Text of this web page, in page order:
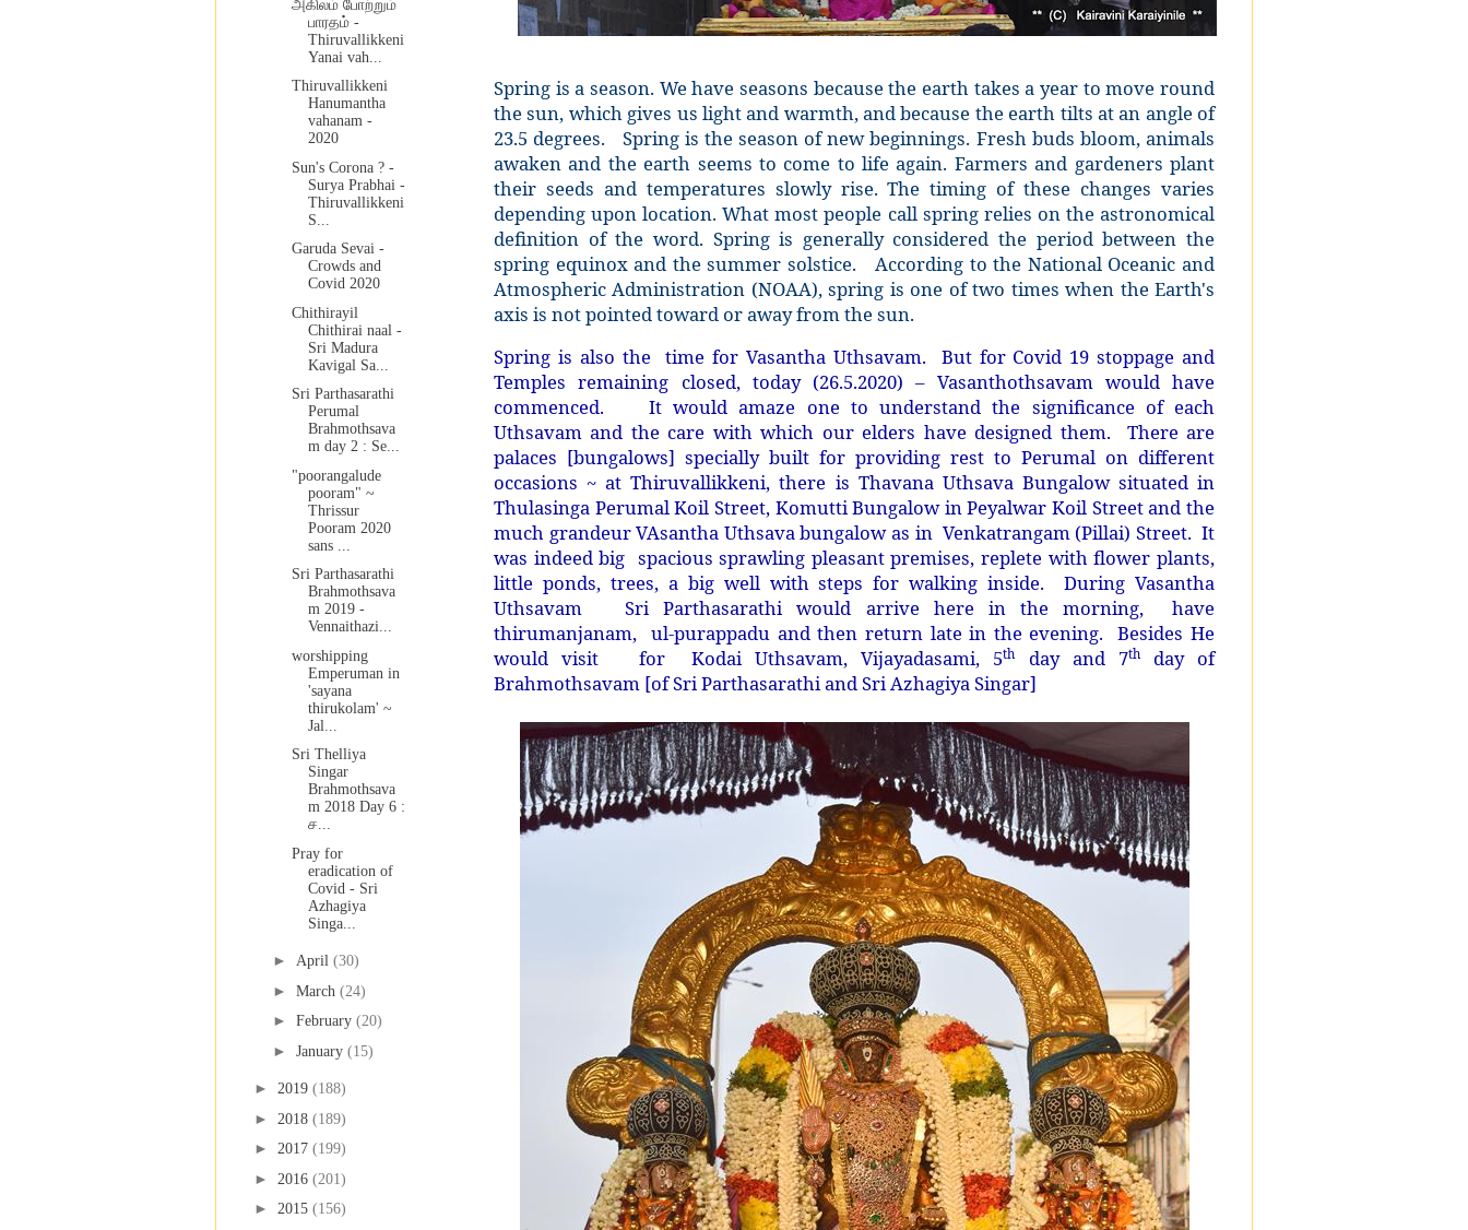
Spring is a season. We have seasons because the earth takes a year to move round
the sun, which gives us light and warmth, and because the earth tilts at an angle of
23.5 degrees. Spring is the season of new beginnings. Fresh buds bloom, animals
awaken and the earth seems to come to life again. Farmers and gardeners plant
their seeds and temperatures slowly rise. The timing of these changes varies
depending upon location. What most people call spring relies on the astronomical
definition of the word. Spring is generally considered the period between the
spring equinox and the summer solstice.
According to the National Oceanic and
Atmospheric Administration (NOAA), spring is one of two times when the Earth's
axis is not pointed toward or away from the sun.
Spring is also the
time for Vasantha Uthsavam. But for Covid 19 stoppage and
Temples remaining closed, today (26.5.2020) – Vasanthothsavam would have
commenced.
It would amaze one to understand the significance of each
Uthsavam and the care with which our elders have designed them. There are
palaces [bungalows] specially built for providing rest to Perumal on different
occasions ~ at Thiruvallikkeni, there is Thavana Uthsava Bungalow situated in
Thulasinga Perumal Koil Street, Komutti Bungalow in Peyalwar Koil Street and the
much grandeur VAsantha Uthsava bungalow as in Venkatrangam (Pillai) Street. It
was indeed big spacious sprawling pleasant premises, replete with flower plants,
little ponds, trees, a big well with steps for walking inside. During Vasantha
Uthsavam
Sri Parthasarathi would arrive here in the morning,
have
thirumanjanam, ul-purappadu and then return late in the evening.
Besides He
would visit
for Kodai Uthsavam, Vijayadasami, 5th day and 7th
day of
Brahmothsavam [of Sri Parthasarathi and Sri Azhagiya Singar]
அகிலம் போற்றும்
பாரதம் -
Thiruvallikkeni
Yanai vah...
Thiruvallikkeni
Hanumantha
vahanam -
2020
Sun's Corona ? -
Surya Prabhai -
Thiruvallikkeni
S...
Garuda Sevai -
Crowds and
Covid 2020
Chithirayil
Chithirai naal -
Sri Madura
Kavigal Sa...
Sri Parthasarathi
Perumal
Brahmothsava
m day 2 : Se...
"poorangalude
pooram" ~
Thrissur
Pooram 2020
sans ...
Sri Parthasarathi
Brahmothsava
m 2019 -
Vennaithazi...
worshipping
Emperuman in
'sayana
thirukolam' ~
Jal...
Sri Thelliya
Singar
Brahmothsava
m 2018 Day 6 :
ச...
Pray for
eradication of
Covid - Sri
Azhagiya
Singa...
► April (30)
► March (24)
► February (20)
► January (15)
► 2019 (188)
► 2018 (189)
► 2017 (199)
► 2016 (201)
► 2015 (156)